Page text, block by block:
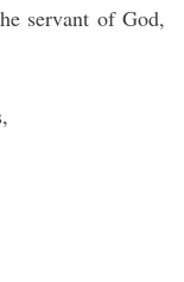
servant of God,